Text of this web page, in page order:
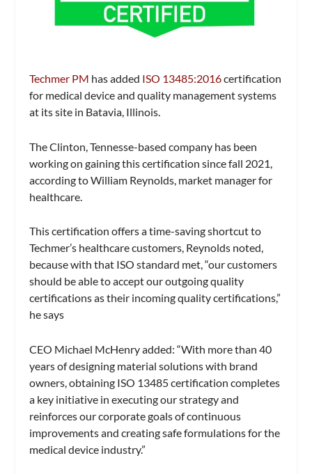
Techmer PM has added ISO 13485:2016certification
for medical device and quality management systems
at its site in Batavia, Illinois.
The Clinton, Tennesse-based company has been
working on gaining this certification since fall 2021,
according to William Reynolds, market manager for
healthcare.
This certification offers a time-saving shortcut to
Techmer’s healthcare customers, Reynolds noted,
because with that ISO standard met, “our customers
should be able to accept our outgoing quality
certifications as their incoming quality certifications,”
he says
CEO Michael McHenry added: “With more than 40
years of designing material solutions with brand
owners, obtaining ISO 13485 certification completes
a key initiative in executing our strategy and
reinforces our corporate goals of continuous
improvements and creating safe formulations for the
medical device industry.”